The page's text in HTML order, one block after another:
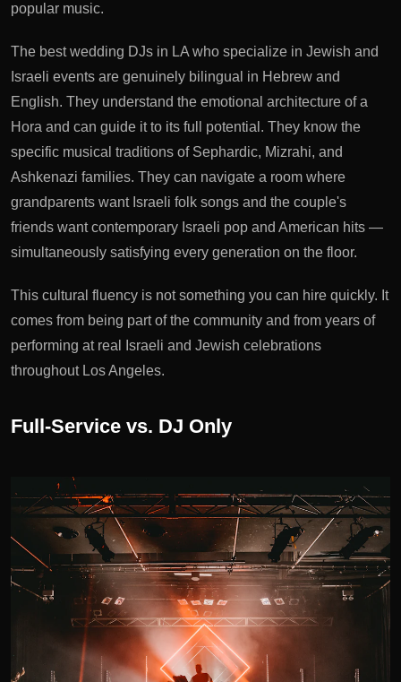
popular music.
The best wedding DJs in LA who specialize in Jewish and
Israeli events are genuinely bilingual in Hebrew and
English. They understand the emotional architecture of a
Hora and can guide it to its full potential. They know the
specific musical traditions of Sephardic, Mizrahi, and
Ashkenazi families. They can navigate a room where
grandparents want Israeli folk songs and the couple's
friends want contemporary Israeli pop and American hits —
simultaneously satisfying every generation on the floor.
This cultural fluency is not something you can hire quickly. It
comes from being part of the community and from years of
performing at real Israeli and Jewish celebrations
throughout Los Angeles.
Full-Service vs. DJ Only